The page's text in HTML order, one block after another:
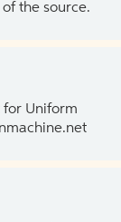
the source.
for Uniform